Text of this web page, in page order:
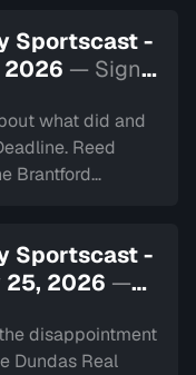
Sportscast -
2026 — Sign
what did and
Reed
Brantford
Sportscast -
25, 2026 —
disappointment
Dundas Real